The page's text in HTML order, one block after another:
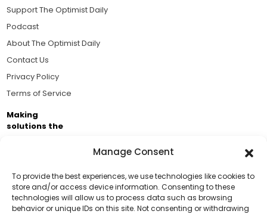
Manage Consent
To provide the best experiences, we use technologies like cookies to
store and/or access device information. Consenting to these
technologies will allow us to process data such as browsing
behavior or unique IDs on this site. Not consenting or withdrawing
Support Us!
Support The Optimist Daily
Podcast
About The Optimist Daily
Contact Us
Privacy Policy
Terms of Service
Making
solutions the
Business Academy and thousands of readers
passionate about improving our world.